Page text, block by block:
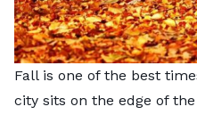
Fall is one of the best
city sits on the edge of the